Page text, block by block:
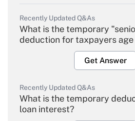
Recently Updated Q&As
What is the temporary
deduction for taxpayers age
Get Answer
Recently Updated Q&As
What is the temporary
loan interest?